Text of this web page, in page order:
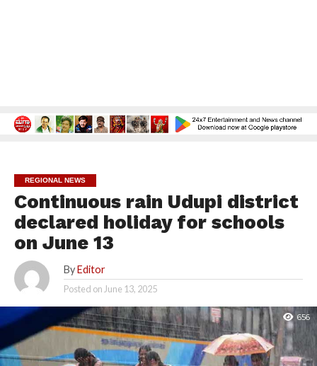
REGIONAL NEWS
Continuous rain Udupi district
declared holiday for schools
on June 13
By Editor
Posted onJune 13, 2025
656